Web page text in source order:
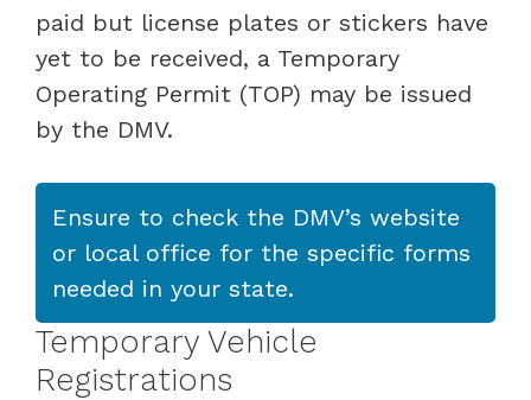
paid but license plates or stickers have
yet to be received, a Temporary
Operating Permit (TOP) may be issued
by the DMV.
Ensure to check the DMV’s website
or local office for the specific forms
needed in your state.
Temporary Vehicle
Registrations